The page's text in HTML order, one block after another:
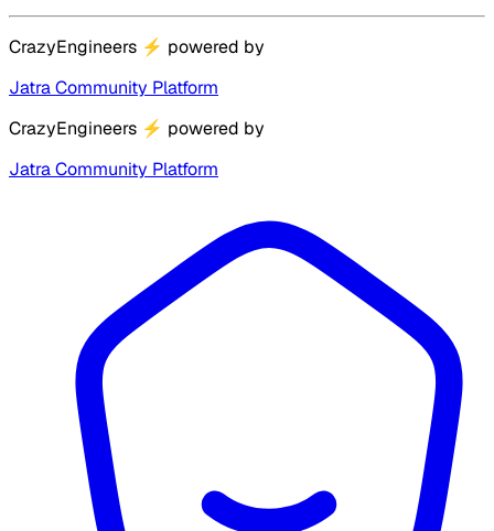
CrazyEngineers ⚡ powered by
Jatra Community Platform
CrazyEngineers ⚡ powered by
Jatra Community Platform